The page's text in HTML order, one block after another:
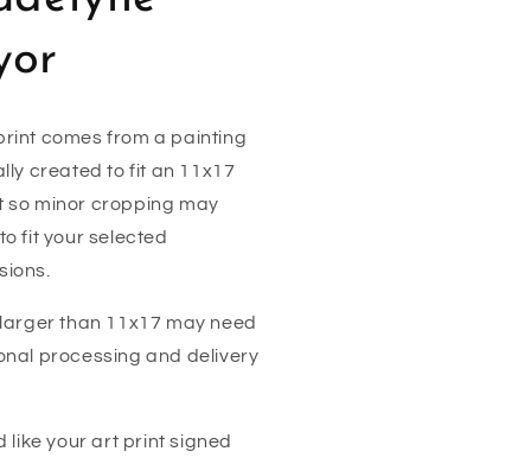
comes from a painting
created to fit an 11x17
so minor cropping may
fit your selected
than 11x17 may need
processing and delivery
like your art print signed